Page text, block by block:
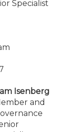
Specialist
Isenberg
and